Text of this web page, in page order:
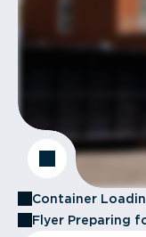
Container
Flyer Preparing